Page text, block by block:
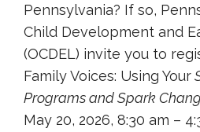
Pennsylvania? If so,
Child Development and
(OCDEL) invite you to
Family Voices: Using Your
Programs and Spark
May 20, 2026, 8:30 am –